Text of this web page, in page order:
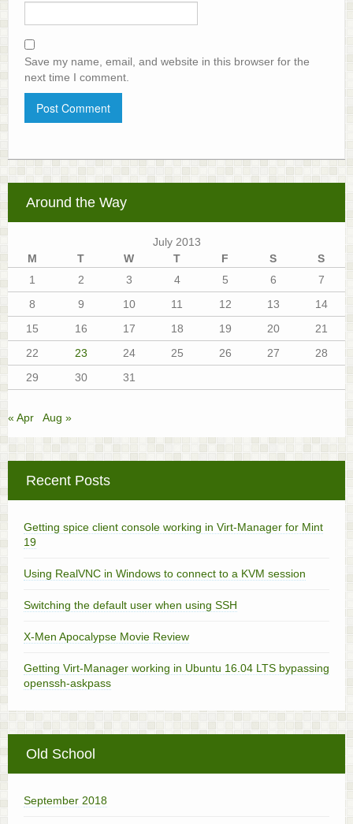
Save my name, email, and website in this browser for the
next time I comment.
Around the Way
July 2013
M
T W T F S
S
1
2 3 4 5 6
7
8
9 10 11 12 13
14
15
16 17 18 19 20
21
22
23 24 25 26 27
28
29
30 31
« Apr Aug »
Recent Posts
Getting spice client console working in Virt-Manager for Mint
19
Using RealVNC in Windows to connect to a KVM session
Switching the default user when using SSH
X-Men Apocalypse Movie Review
Getting Virt-Manager working in Ubuntu 16.04 LTS bypassing
openssh-askpass
Old School
September 2018